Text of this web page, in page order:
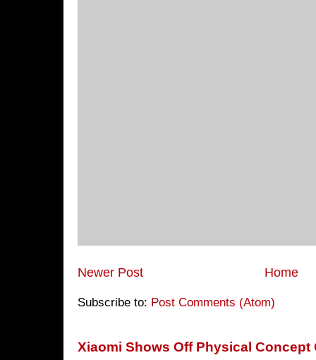
Newer Post Home
Subscribe to: Post Comments (Atom)
Xiaomi Shows Off Physical Concept